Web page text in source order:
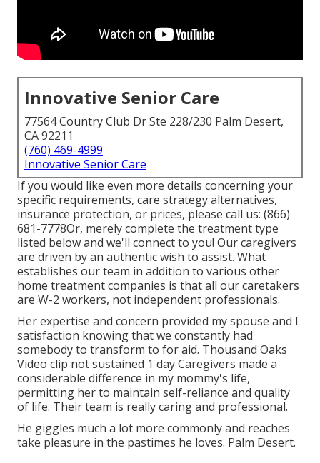
Innovative Senior Care
77564 Country Club Dr Ste 228/230 Palm Desert,
CA 92211
(760) 469-4999
Innovative Senior Care
If you would like even more details concerning your
specific requirements, care strategy alternatives,
insurance protection, or prices, please call us: (866)
681-7778Or, merely complete the treatment type
listed below and we'll connect to you! Our caregivers
are driven by an authentic wish to assist. What
establishes our team in addition to various other
home treatment companies is that all our caretakers
are W-2 workers, not independent professionals.
Her expertise and concern provided my spouse and I
satisfaction knowing that we constantly had
somebody to transform to for aid. Thousand Oaks
Video clip not sustained 1 day Caregivers made a
considerable difference in my mommy's life,
permitting her to maintain self-reliance and quality
of life. Their team is really caring and professional.
He giggles much a lot more commonly and reaches
take pleasure in the pastimes he loves. Palm Desert.